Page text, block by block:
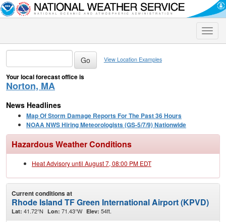
Toggle
View Location Examples
Your local forecast office is
Norton, MA
News Headlines
Map Of Storm Damage Reports For The Past 36 Hours
NOAA NWS Hiring Meteorologists (GS-5/7/9) Nationwide
Hazardous Weather Conditions
Heat Advisory until August 7, 08:00 PM EDT
Current conditions at
Rhode Island TF Green International Airport (KPVD)
Lat: 41.72°N Lon: 71.43°W Elev: 54ft.